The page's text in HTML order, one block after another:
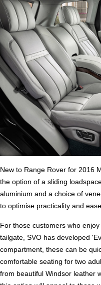
New to Range Rover for 2016
the option of a sliding
aluminium and a choice of
to optimise practicality and
For those customers who
tailgate, SVO has developed
compartment, these can be
comfortable seating for two
from beautiful Windsor leather